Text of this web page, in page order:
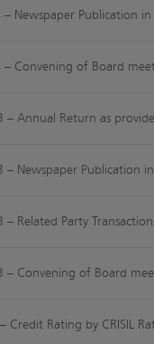
Newspaper Publication
Convening of Board
– Annual Return as
Newspaper Publication
Related Party
Convening of Board
Credit Rating by CRISIL